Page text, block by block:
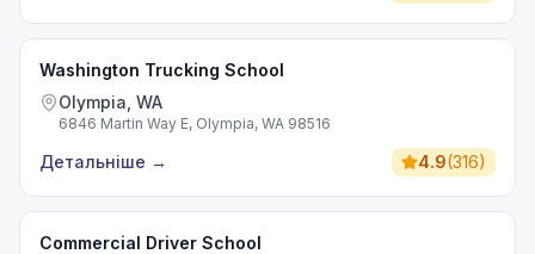
Washington Trucking School
Olympia, WA
6846 Martin Way E, Olympia, WA 98516
Детальніше → 4.9(316)
Commercial Driver School